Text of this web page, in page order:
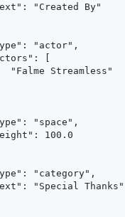
"Created By"
"actor",
[
"Falme Streamless"
"space",
100.0
"category",
"Special Thanks"